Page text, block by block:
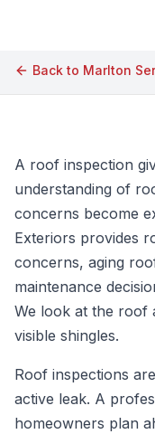
Back to Marlton
A roof inspection
understanding of
concerns become
Exteriors provides
concerns, aging
maintenance
We look at the roof
visible shingles.
Roof inspections
active leak. A
homeowners plan